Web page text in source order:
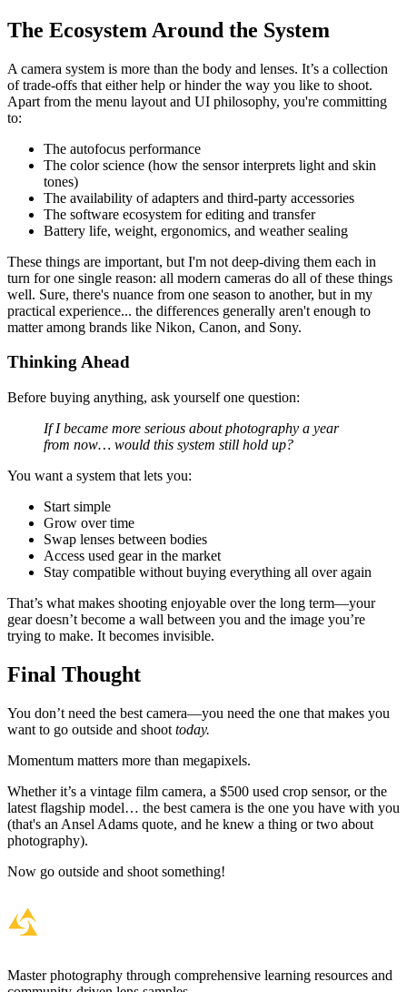
The Ecosystem Around the System
A camera system is more than the body and lenses. It’s a collection
of trade-offs that either help or hinder the way you like to shoot.
Apart from the menu layout and UI philosophy, you're committing
to:
The autofocus performance
The color science (how the sensor interprets light and skin
tones)
The availability of adapters and third-party accessories
The software ecosystem for editing and transfer
Battery life, weight, ergonomics, and weather sealing
These things are important, but I'm not deep-diving them each in
turn for one single reason: all modern cameras do all of these things
well. Sure, there's nuance from one season to another, but in my
practical experience... the differences generally aren't enough to
matter among brands like Nikon, Canon, and Sony.
Thinking Ahead
Before buying anything, ask yourself one question:
If I became more serious about photography a year
from now… would this system still hold up?
You want a system that lets you:
Start simple
Grow over time
Swap lenses between bodies
Access used gear in the market
Stay compatible without buying everything all over again
That’s what makes shooting enjoyable over the long term—your
gear doesn’t become a wall between you and the image you’re
trying to make. It becomes invisible.
Final Thought
You don’t need the best camera—you need the one that makes you
want to go outside and shoot today.
Momentum matters more than megapixels.
Whether it’s a vintage film camera, a $500 used crop sensor, or the
latest flagship model… the best camera is the one you have with you
(that's an Ansel Adams quote, and he knew a thing or two about
photography).
Now go outside and shoot something!
Master photography through comprehensive learning resources and